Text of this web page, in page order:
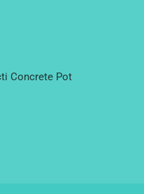
Concrete Pot